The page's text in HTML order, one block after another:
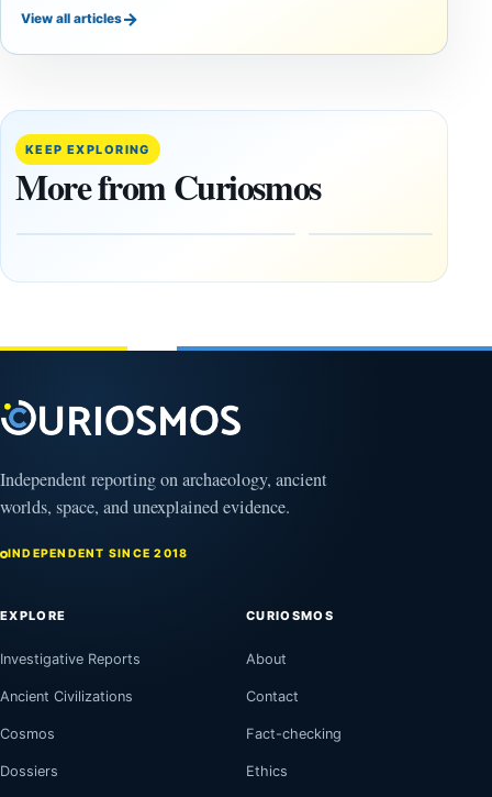
View all articles→
KEEP EXPLORING
More from Curiosmos
ANCIENT
‘Discovery
Decade’:
1,400-
Year-Old
Tomb
Mexico
ANCIENT
What
October
Independent reporting on archaeology, ancient
worlds, space, and unexplained evidence.
INDEPENDENT SINCE 2018
EXPLORE
Investigative Reports
Ancient Civilizations
Cosmos
Dossiers
CURIOSMOS
About
Contact
Fact-checking
Ethics